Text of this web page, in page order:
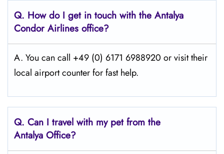
Q. How do I get in touch with the Antalya
Condor Airlines office?
A. You can call +49 (0) 6171 6988920 or visit their
local airport counter for fast help.
Q. Can I travel with my pet from the
Antalya Office?